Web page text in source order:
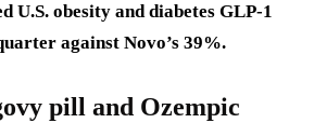
U.S. obesity and diabetes GLP-1
against Novo’s 39%.
pill and Ozempic